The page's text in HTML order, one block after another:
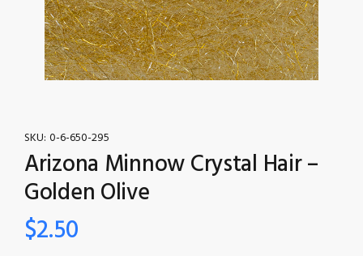
SKU: 0-6-650-295
Arizona Minnow Crystal Hair –
Golden Olive
$2.50